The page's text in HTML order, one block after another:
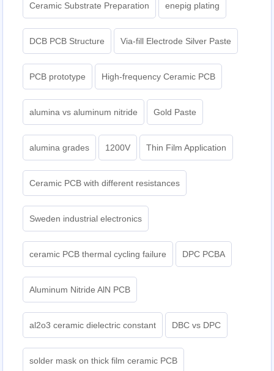
Ceramic Substrate Preparation enepig plating​
DCB PCB Structure Via-fill Electrode Silver Paste
PCB prototype High-frequency Ceramic PCB
alumina vs aluminum nitride Gold Paste
alumina grades 1200V Thin Film Application
Ceramic PCB with different resistances
Sweden industrial electronics
ceramic PCB thermal cycling failure DPC PCBA
Aluminum Nitride AlN PCB
al2o3 ceramic dielectric constant DBC vs DPC
solder mask on thick film ceramic PCB